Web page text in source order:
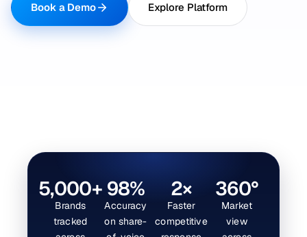
Book a Demo Explore Platform
5,000+
Brands
tracked
98%
Accuracy
on share-
2×
Faster
competitive
360°
Market
view